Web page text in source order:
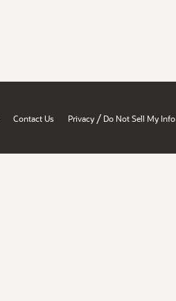
Contact Us Privacy / Do Not Sell My Info